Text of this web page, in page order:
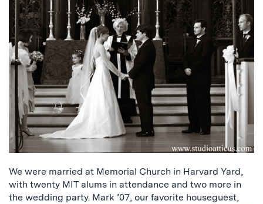
We were married at Memorial Church in Harvard Yard,
with twenty MIT alums in attendance and two more in
the wedding party. Mark ’07, our favorite houseguest,